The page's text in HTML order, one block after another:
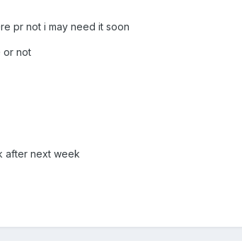
pr not i may need it soon
or not
after next week